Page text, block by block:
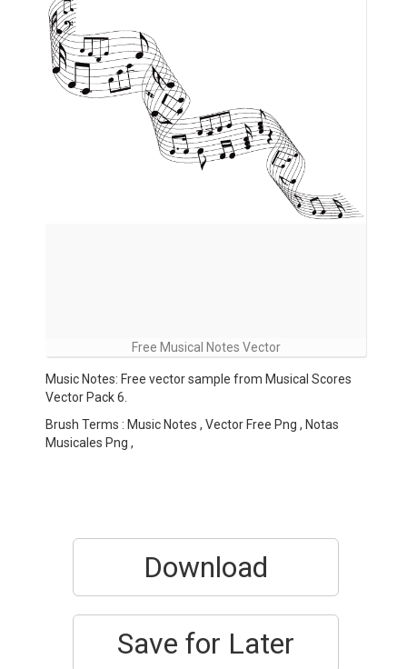
Free Musical Notes Vector
Music Notes: Free vector sample from Musical Scores
Vector Pack 6.
Brush Terms : Music Notes , Vector Free Png , Notas
Musicales Png ,
Download
Save for Later